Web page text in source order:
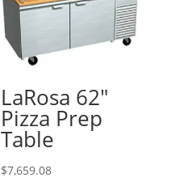
LaRosa 62″
Pizza Prep
Table
$7,659.08